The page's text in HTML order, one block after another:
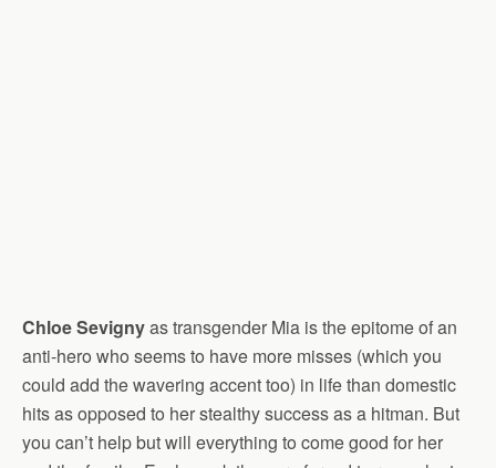
Chloe Sevignyas transgender Mia is the epitome of an
anti-hero who seems to have more misses (which you
could add the wavering accent too) in life than domestic
hits as opposed to her stealthy success as a hitman. But
you can’t help but will everything to come good for her